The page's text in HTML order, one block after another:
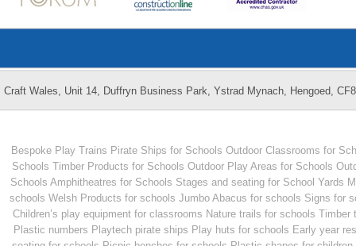
Craft Wales, Unit 14, Duffryn Business Park, Ystrad Mynach, Hengoed,
Bespoke Play Trains Pirate Ships for Schools Outdoor Classrooms for
Schools Timber Products for Schools Outdoor Play Areas for Schools
Schools Amphitheatres for Schools Stages and seating for School Yards
schools Welsh Products for schools Jumbo Abacus for schools Signs for
Children’s play equipment for classrooms Nature trails for schools Timber
Plastic numbers Playtech pirate ships Play huts for schools Early year